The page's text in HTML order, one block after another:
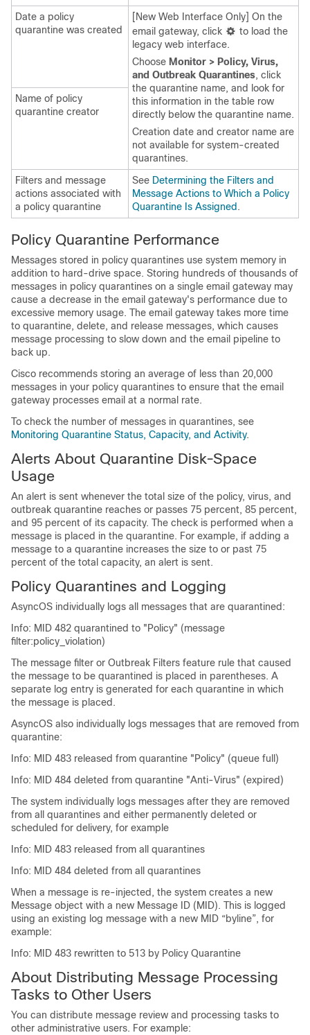
Date a policy
quarantine was created
[New Web Interface Only] On the
email gateway, click
to load the
legacy web interface.
Choose Monitor > Policy, Virus,
and Outbreak Quarantines, click
the quarantine name, and look for
this information in the table row
directly below the quarantine name.
Creation date and creator name are
not available for system-created
quarantines.
Name of policy
quarantine creator
Filters and message
actions associated with
a policy quarantine
See Determining the Filters and
Message Actions to Which a Policy
Quarantine Is Assigned .
Policy Quarantine Performance
Messages stored in policy quarantines use system memory in
addition to hard-drive space. Storing hundreds of thousands of
messages in policy quarantines on a single email gateway may
cause a decrease in the email gateway's performance due to
excessive memory usage. The email gateway takes more time
to quarantine, delete, and release messages, which causes
message processing to slow down and the email pipeline to
back up.
Cisco recommends storing an average of less than 20,000
messages in your policy quarantines to ensure that the email
gateway processes email at a normal rate.
To check the number of messages in quarantines, see
Monitoring Quarantine Status, Capacity, and Activity.
Alerts About Quarantine Disk-Space
Usage
An alert is sent whenever the total size of the policy, virus, and
outbreak quarantine reaches or passes 75 percent, 85 percent,
and 95 percent of its capacity. The check is performed when a
message is placed in the quarantine. For example, if adding a
message to a quarantine increases the size to or past 75
percent of the total capacity, an alert is sent.
Policy Quarantines and Logging
AsyncOS individually logs all messages that are quarantined:
Info: MID 482 quarantined to "Policy" (message
filter:policy_violation)
The message filter or Outbreak Filters feature rule that caused
the message to be quarantined is placed in parentheses. A
separate log entry is generated for each quarantine in which
the message is placed.
AsyncOS also individually logs messages that are removed from
quarantine:
Info: MID 483 released from quarantine "Policy" (queue full)
Info: MID 484 deleted from quarantine "Anti-Virus" (expired)
The system individually logs messages after they are removed
from all quarantines and either permanently deleted or
scheduled for delivery, for example
Info: MID 483 released from all quarantines
Info: MID 484 deleted from all quarantines
When a message is re-injected, the system creates a new
Message object with a new Message ID (MID). This is logged
using an existing log message with a new MID “byline”, for
example:
Info: MID 483 rewritten to 513 by Policy Quarantine
About Distributing Message Processing
Tasks to Other Users
You can distribute message review and processing tasks to
other administrative users. For example: